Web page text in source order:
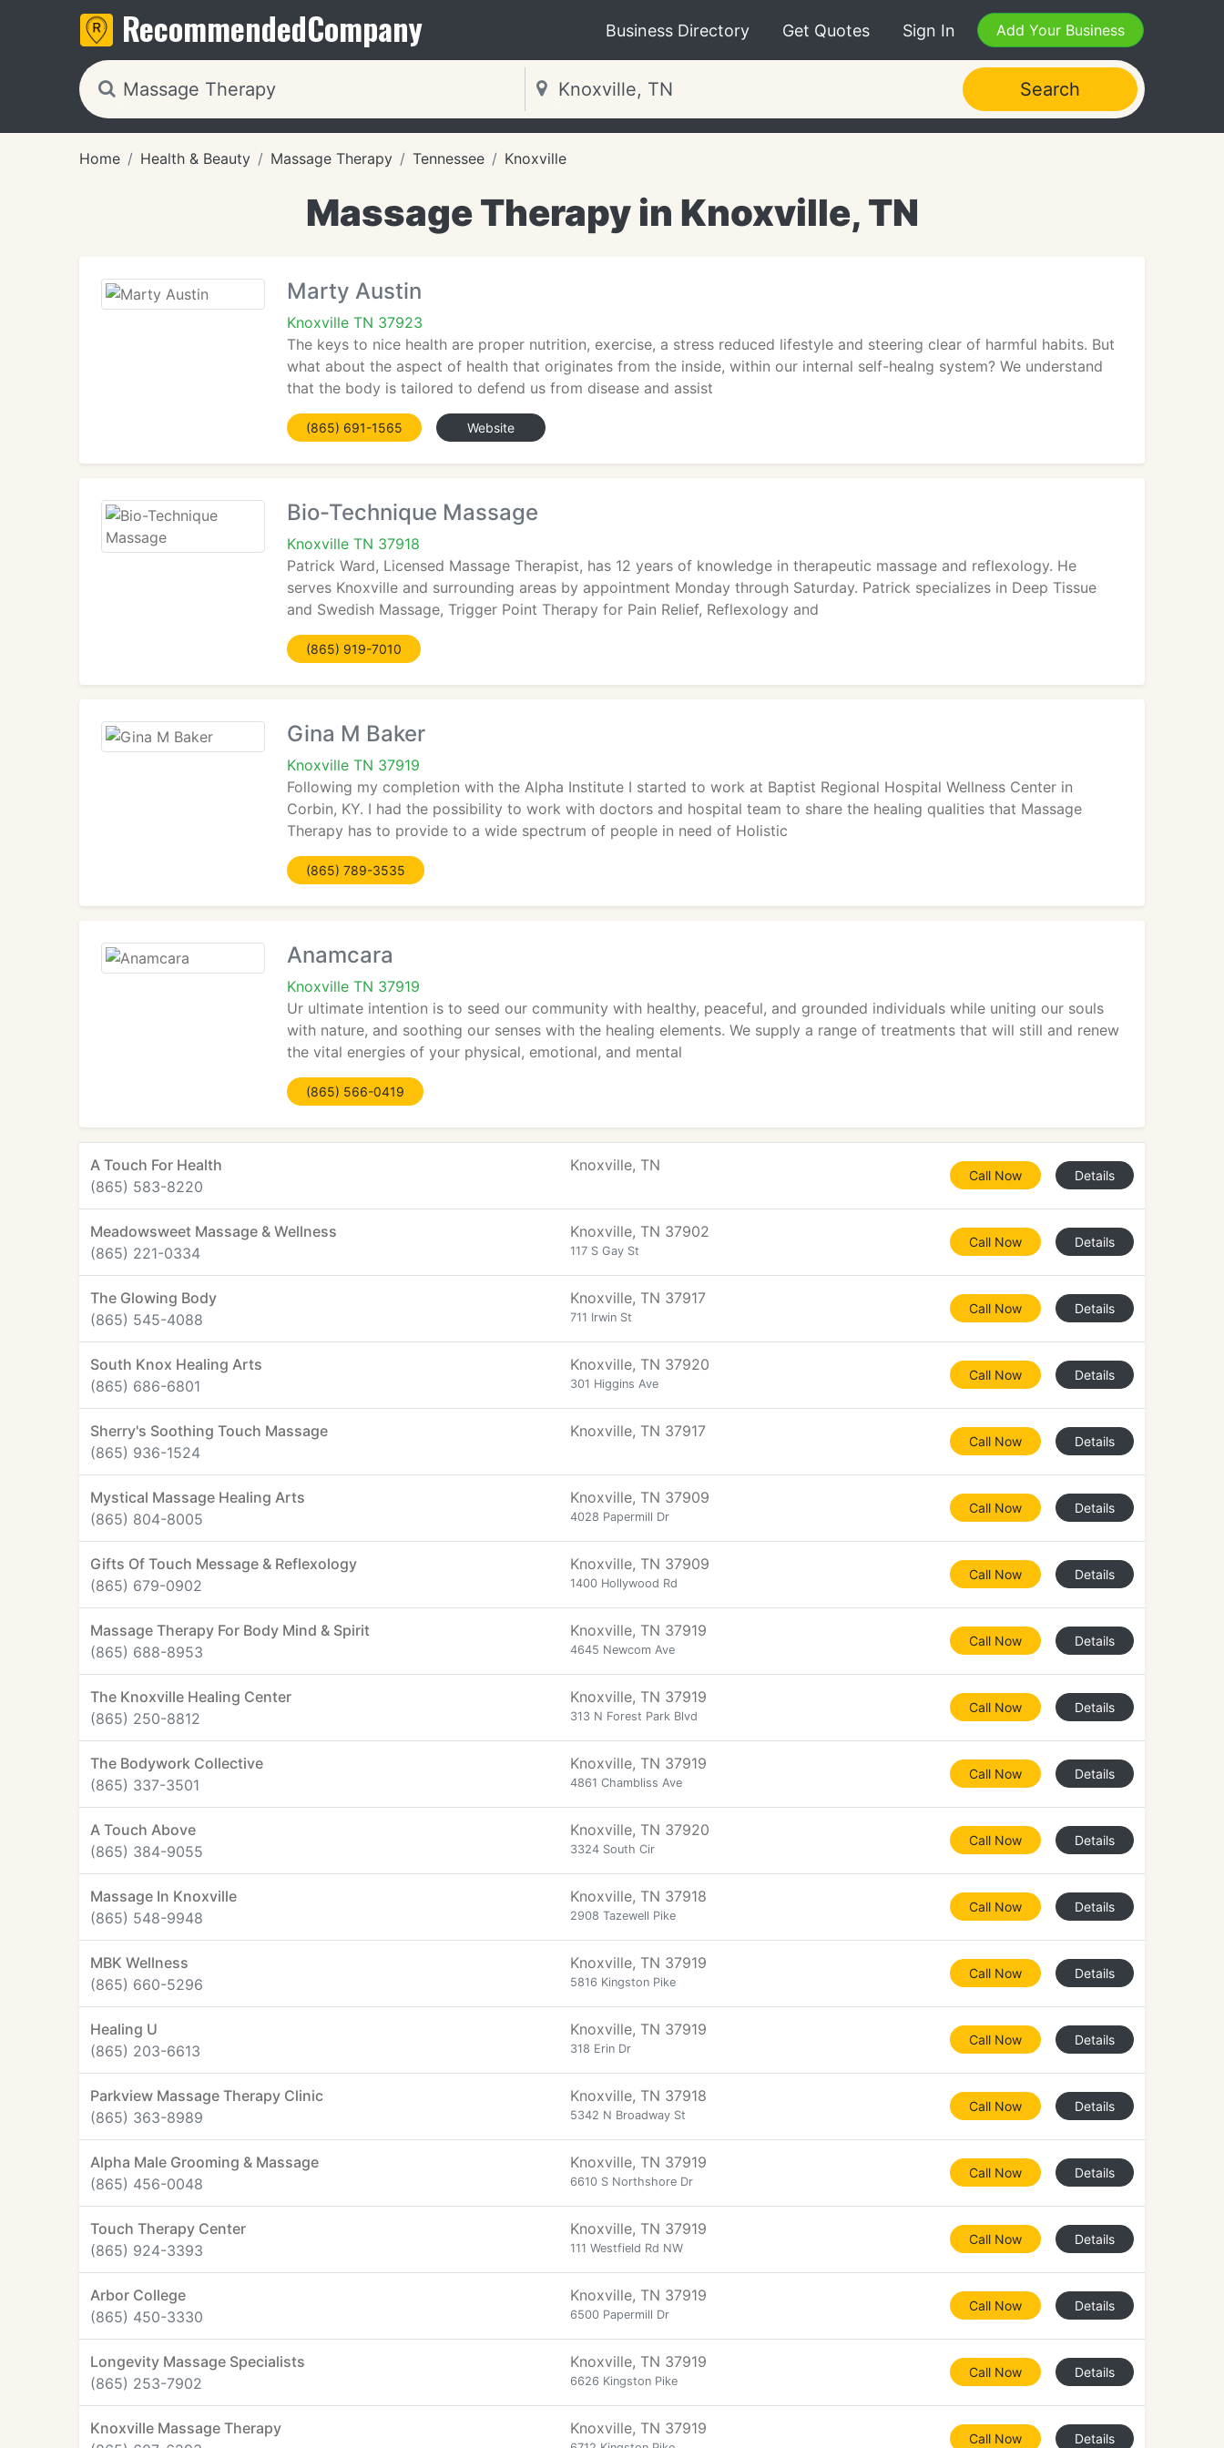
RecommendedCompany Business Directory Get Quotes Sign In Add Your Business
Search
Home Health & Beauty Massage Therapy Tennessee Knoxville
Massage Therapy in Knoxville, TN
Marty Austin
Knoxville TN 37923
The keys to nice health are proper nutrition, exercise, a stress reduced lifestyle and steering clear of harmful habits. But
what about the aspect of health that originates from the inside, within our internal self-healng system? We understand
that the body is tailored to defend us from disease and assist
(865) 691-1565 Website
Bio-Technique Massage
Knoxville TN 37918
Patrick Ward, Licensed Massage Therapist, has 12 years of knowledge in therapeutic massage and reflexology. He
serves Knoxville and surrounding areas by appointment Monday through Saturday. Patrick specializes in Deep Tissue
and Swedish Massage, Trigger Point Therapy for Pain Relief, Reflexology and
(865) 919-7010
Gina M Baker
Knoxville TN 37919
Following my completion with the Alpha Institute I started to work at Baptist Regional Hospital Wellness Center in
Corbin, KY. I had the possibility to work with doctors and hospital team to share the healing qualities that Massage
Therapy has to provide to a wide spectrum of people in need of Holistic
(865) 789-3535
Anamcara
Knoxville TN 37919
Ur ultimate intention is to seed our community with healthy, peaceful, and grounded individuals while uniting our souls
with nature, and soothing our senses with the healing elements. We supply a range of treatments that will still and renew
the vital energies of your physical, emotional, and mental
(865) 566-0419
A Touch For Health
(865) 583-8220
Knoxville, TN
Call Now Details
Meadowsweet Massage & Wellness
(865) 221-0334
Knoxville, TN 37902
117 S Gay St
Call Now Details
The Glowing Body
(865) 545-4088
Knoxville, TN 37917
711 Irwin St
Call Now Details
South Knox Healing Arts
(865) 686-6801
Knoxville, TN 37920
301 Higgins Ave
Call Now Details
Sherry's Soothing Touch Massage
(865) 936-1524
Knoxville, TN 37917
Call Now Details
Mystical Massage Healing Arts
(865) 804-8005
Knoxville, TN 37909
4028 Papermill Dr
Call Now Details
Gifts Of Touch Message & Reflexology
(865) 679-0902
Knoxville, TN 37909
1400 Hollywood Rd
Call Now Details
Massage Therapy For Body Mind & Spirit
(865) 688-8953
Knoxville, TN 37919
4645 Newcom Ave
Call Now Details
The Knoxville Healing Center
(865) 250-8812
Knoxville, TN 37919
313 N Forest Park Blvd
Call Now Details
The Bodywork Collective
(865) 337-3501
Knoxville, TN 37919
4861 Chambliss Ave
Call Now Details
A Touch Above
(865) 384-9055
Knoxville, TN 37920
3324 South Cir
Call Now Details
Massage In Knoxville
(865) 548-9948
Knoxville, TN 37918
2908 Tazewell Pike
Call Now Details
MBK Wellness
(865) 660-5296
Knoxville, TN 37919
5816 Kingston Pike
Call Now Details
Healing U
(865) 203-6613
Knoxville, TN 37919
318 Erin Dr
Call Now Details
Parkview Massage Therapy Clinic
(865) 363-8989
Knoxville, TN 37918
5342 N Broadway St
Call Now Details
Alpha Male Grooming & Massage
(865) 456-0048
Knoxville, TN 37919
6610 S Northshore Dr
Call Now Details
Touch Therapy Center
(865) 924-3393
Knoxville, TN 37919
111 Westfield Rd NW
Call Now Details
Arbor College
(865) 450-3330
Knoxville, TN 37919
6500 Papermill Dr
Call Now Details
Longevity Massage Specialists
(865) 253-7902
Knoxville, TN 37919
6626 Kingston Pike
Call Now Details
Knoxville Massage Therapy
Knoxville, TN 37919
Call Now Details